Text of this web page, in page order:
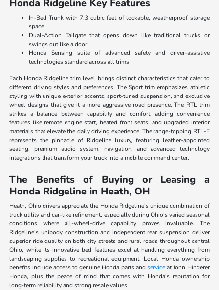
Honda Ridgeline Key Features
In-Bed Trunk with 7.3 cubic feet of lockable, weatherproof storage
space
Dual-Action Tailgate that opens down like traditional trucks or
swings out like a door
Honda Sensing suite of advanced safety and driver-assistive
technologies standard across all trims
Each Honda Ridgeline trim level brings distinct characteristics that cater to
different driving styles and preferences. The Sport trim emphasizes athletic
styling with unique exterior accents, sport-tuned suspension, and exclusive
wheel designs that give it a more aggressive road presence. The RTL trim
strikes a balance between capability and comfort, adding convenience
features like remote engine start, heated front seats, and upgraded interior
materials that elevate the daily driving experience. The range-topping RTL-E
represents the pinnacle of Ridgeline luxury, featuring leather-appointed
seating, premium audio system, navigation, and advanced technology
integrations that transform your truck into a mobile command center.
The Benefits of Buying or Leasing a
Honda Ridgeline in Heath, OH
Heath, Ohio drivers appreciate the Honda Ridgeline's unique combination of
truck utility and car-like refinement, especially during Ohio's varied seasonal
conditions where all-wheel-drive capability proves invaluable. The
Ridgeline's unibody construction and independent rear suspension deliver
superior ride quality on both city streets and rural roads throughout central
Ohio, while its innovative bed features excel at handling everything from
landscaping supplies to recreational equipment. Local Honda ownership
benefits include access to genuine Honda parts and serviceat John Hinderer
Honda, plus the peace of mind that comes with Honda's reputation for
long-term reliability and strong resale values.